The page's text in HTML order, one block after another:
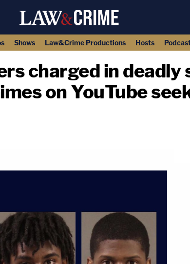
Shows Law&Crime Productions Hosts
charged in deadly
on YouTube